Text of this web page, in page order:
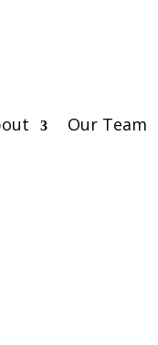
Our Team